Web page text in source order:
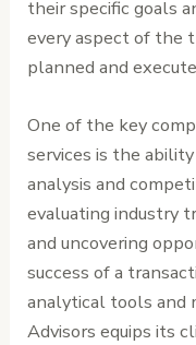
their specific goals
every aspect of the
planned and
One of the key
services is the
analysis and
evaluating industry
and uncovering
success of a
analytical tools and
Advisors equips its